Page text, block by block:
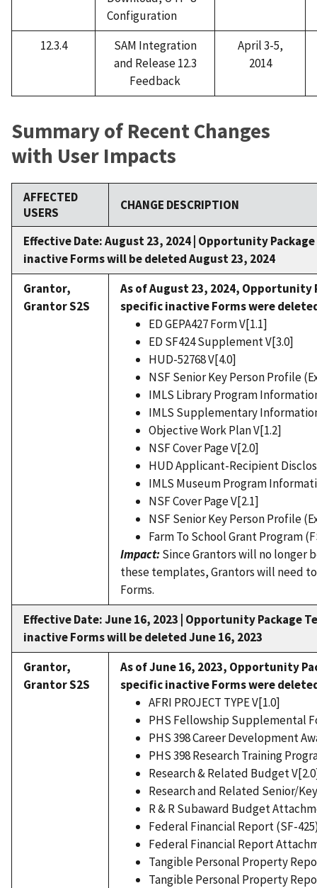
Configuration
12.3.4
SAM Integration
and Release 12.3
Feedback
April 3-5,
2014
Summary of Recent Changes
with User Impacts
AFFECTED
USERS
CHANGE DESCRIPTION
Effective Date: August 23, 2024 | Opportunity
inactive Forms will be deleted August 23, 2024
Grantor,
Grantor S2S
As of August 23, 2024, Opportunity
specific inactive Forms were
ED GEPA427 Form V[1.1]
ED SF424 Supplement V[3.0]
HUD-52768 V[4.0]
NSF Senior Key Person Profile
IMLS Library Program
IMLS Supplementary
Objective Work Plan V[1.2]
NSF Cover Page V[2.0]
HUD Applicant-Recipient
IMLS Museum Program
NSF Cover Page V[2.1]
NSF Senior Key Person Profile
Farm To School Grant Program
Impact:Since Grantors will no longer
these templates, Grantors will need
Forms.
Effective Date: June 16, 2023 | Opportunity Package
inactive Forms will be deleted June 16, 2023
Grantor,
Grantor S2S
As of June 16, 2023, Opportunity
specific inactive Forms were
AFRI PROJECT TYPE V[1.0]
PHS Fellowship Supplemental
PHS 398 Career Development
PHS 398 Research Training
Research & Related Budget
Research and Related Senior/
R & R Subaward Budget
Federal Financial Report (SF-
Federal Financial Report
Tangible Personal Property
Tangible Personal Property